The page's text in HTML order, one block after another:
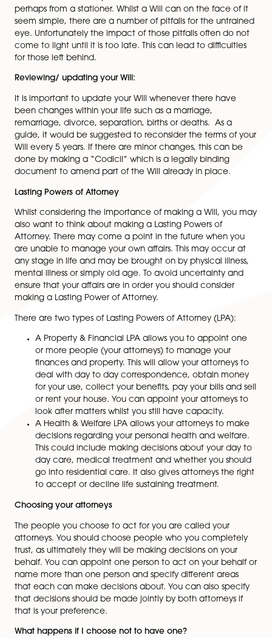
wish to make should also be included, these can
personal belongings, legacies of money and gifts to
charities. You can also include a clause setting out
request for funeral/ burial arrangements and organ
donation.
Many people presume that their next of kin will
automatically receive the whole of their estate;
this is not always the case. When a person dies
having made a Will, the laws of intestacy will apply
estate will be divided according to this fixed set of
expect, or want.
There is often the temptation to also seek a self-
perhaps from a stationer. Whilst a Will can on the
seem simple, there are a number of pitfalls for the
eye. Unfortunately the impact of those pitfalls often
come to light until it is too late. This can lead to
for those left behind.
Reviewing/ updating your Will:
It is important to update your Will whenever there
been changes within your life such as a marriage,
remarriage, divorce, separation, births or deaths. As
guide, it would be suggested to reconsider the terms
Will every 5 years. If there are minor changes, this
done by making a “Codicil” which is a legally binding
document to amend part of the Will already in place.
Lasting Powers of Attorney
Whilst considering the importance of making a Will,
also want to think about making a Lasting Powers of
Attorney. There may come a point in the future when
any stage in life and may be brought on by physical
mental illness or simply old age. To avoid uncertainty
ensure that your affairs are in order you should
making a Lasting Power of Attorney.
There are two types of Lasting Powers of Attorney